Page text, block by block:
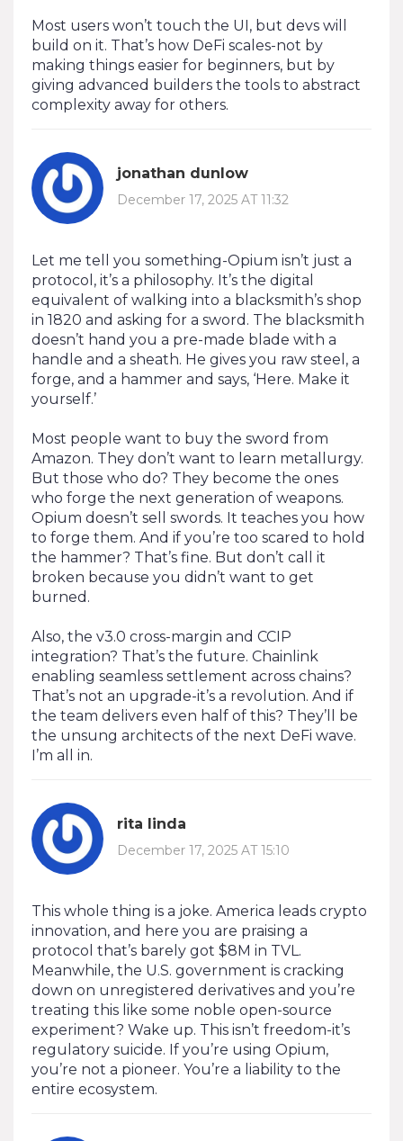
Most users won’t touch the UI, but devs will
build on it. That’s how DeFi scales-not by
making things easier for beginners, but by
giving advanced builders the tools to abstract
complexity away for others.
jonathan dunlow
December 17, 2025 AT 11:32
Let me tell you something-Opium isn’t just a
protocol, it’s a philosophy. It’s the digital
equivalent of walking into a blacksmith’s shop
in 1820 and asking for a sword. The blacksmith
doesn’t hand you a pre-made blade with a
handle and a sheath. He gives you raw steel, a
forge, and a hammer and says, ‘Here. Make it
yourself.’
Most people want to buy the sword from
Amazon. They don’t want to learn metallurgy.
But those who do? They become the ones
who forge the next generation of weapons.
Opium doesn’t sell swords. It teaches you how
to forge them. And if you’re too scared to hold
the hammer? That’s fine. But don’t call it
broken because you didn’t want to get
burned.
Also, the v3.0 cross-margin and CCIP
integration? That’s the future. Chainlink
enabling seamless settlement across chains?
That’s not an upgrade-it’s a revolution. And if
the team delivers even half of this? They’ll be
the unsung architects of the next DeFi wave.
I’m all in.
rita linda
December 17, 2025 AT 15:10
This whole thing is a joke. America leads crypto
innovation, and here you are praising a
protocol that’s barely got $8M in TVL.
Meanwhile, the U.S. government is cracking
down on unregistered derivatives and you’re
treating this like some noble open-source
experiment? Wake up. This isn’t freedom-it’s
regulatory suicide. If you’re using Opium,
you’re not a pioneer. You’re a liability to the
entire ecosystem.